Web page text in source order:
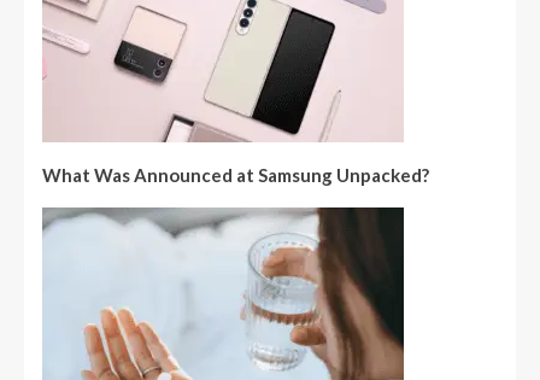
What Was Announced at Samsung Unpacked?